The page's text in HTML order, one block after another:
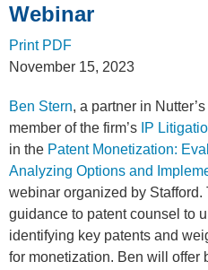
Webinar
Print PDF
November 15, 2023
Ben Stern, a partner in Nutter’s
member of the firm’s IP
in the Patent Monetization:
Analyzing Options and
webinar organized by
guidance to patent counsel to
identifying key patents and
for monetization. Ben will offer